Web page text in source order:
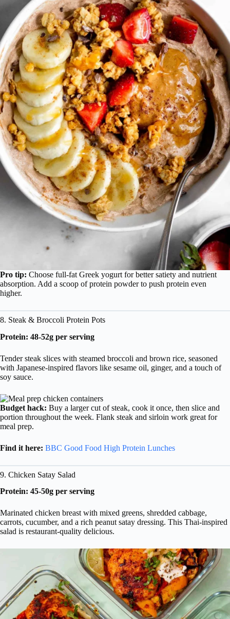
Pro tip: Choose full-fat Greek yogurt for better satiety and nutrient
absorption. Add a scoop of protein powder to push protein even
higher.
8. Steak & Broccoli Protein Pots
Protein: 48-52g per serving
Tender steak slices with steamed broccoli and brown rice, seasoned
with Japanese-inspired flavors like sesame oil, ginger, and a touch of
soy sauce.
Budget hack: Buy a larger cut of steak, cook it once, then slice and
portion throughout the week. Flank steak and sirloin work great for
meal prep.
Find it here: BBC Good Food High Protein Lunches
9. Chicken Satay Salad
Protein: 45-50g per serving
Marinated chicken breast with mixed greens, shredded cabbage,
carrots, cucumber, and a rich peanut satay dressing. This Thai-inspired
salad is restaurant-quality delicious.